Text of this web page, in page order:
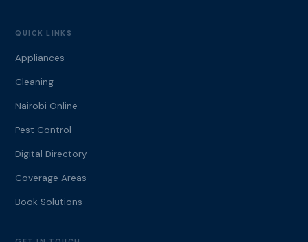
QUICK LINKS
Appliances
Cleaning
Nairobi Online
Pest Control
Digital Directory
Coverage Areas
Book Solutions